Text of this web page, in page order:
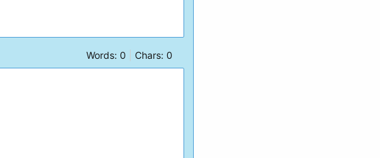
Words: 0 Chars: 0